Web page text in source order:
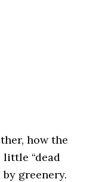
how the
“dead
greenery.